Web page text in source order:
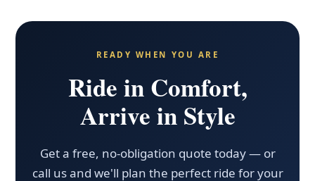
READY WHEN YOU ARE
Ride in Comfort,
Arrive in Style
Get a free, no-obligation quote today — or
call us and we'll plan the perfect ride for your